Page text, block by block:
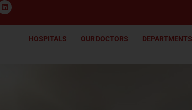
HOSPITALS OUR DOCTORS DEPARTMENTS